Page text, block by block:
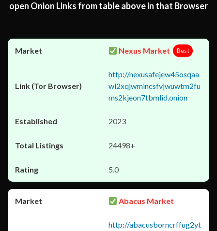
open Onion Links from table above in that Browser
Nexus Market Best
http://nexusafejew45osqaa
wl2xqjwmincsfvjwuwtm2fu
ms2kjeon7tbmlid.onion
2023
24498+
5.0
Abacus Market
http://abacusborncrffug2yt